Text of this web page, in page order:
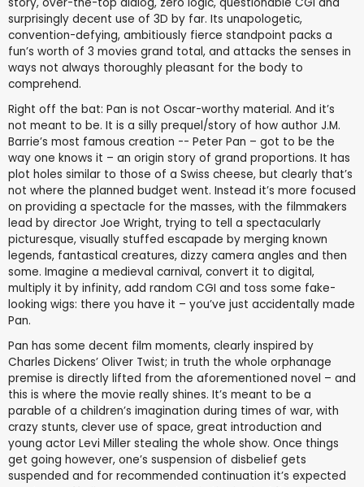
surprisingly decent use of 3D by far. Its unapologetic,
convention-defying, ambitiously fierce standpoint packs a
fun’s worth of 3 movies grand total, and attacks the senses in
ways not always thoroughly pleasant for the body to
comprehend.
Right off the bat: Pan is not Oscar-worthy material. And it’s
not meant to be. It is a silly prequel/story of how author J.M.
Barrie’s most famous creation -- Peter Pan – got to be the
way one knows it – an origin story of grand proportions. It has
plot holes similar to those of a Swiss cheese, but clearly that’s
not where the planned budget went. Instead it’s more focused
on providing a spectacle for the masses, with the filmmakers
lead by director Joe Wright, trying to tell a spectacularly
picturesque, visually stuffed escapade by merging known
legends, fantastical creatures, dizzy camera angles and then
some. Imagine a medieval carnival, convert it to digital,
multiply it by infinity, add random CGI and toss some fake-
looking wigs: there you have it – you’ve just accidentally made
Pan.
Pan has some decent film moments, clearly inspired by
Charles Dickens’ Oliver Twist; in truth the whole orphanage
premise is directly lifted from the aforementioned novel – and
this is where the movie really shines. It’s meant to be a
parable of a children’s imagination during times of war, with
crazy stunts, clever use of space, great introduction and
young actor Levi Miller stealing the whole show. Once things
get going however, one’s suspension of disbelief gets
suspended and for recommended continuation it’s expected